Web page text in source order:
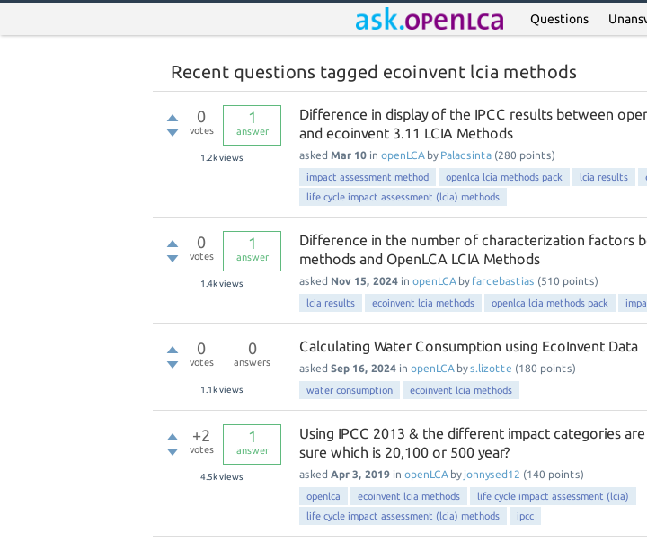
Questions
Recent questions tagged ecoinvent lcia methods
0
votes
1
answer
1.2kviews
Difference in display of the IPCC results between
and ecoinvent 3.11 LCIA Methods
asked Mar 10 in openLCA by Palacsinta (280 points)
impact assessment method openlca lcia methods pack lcia results
life cycle impact assessment (lcia) methods
0
votes
1
answer
1.4kviews
Difference in the number of characterization factors
methods and OpenLCA LCIA Methods
asked Nov 15, 2024 in openLCA by farcebastias (510 points)
lcia results ecoinvent lcia methods openlca lcia methods pack
0
votes
0
answers
1.1kviews
Calculating Water Consumption using EcoInvent Data
asked Sep 16, 2024 in openLCA bys.lizotte (180 points)
water consumption ecoinvent lcia methods
+2
votes
1
answer
4.5kviews
Using IPCC 2013 & the different impact categories
sure which is 20,100 or 500 year?
asked Apr 3, 2019 in openLCA by jonnysed12 (140 points)
openlca ecoinvent lcia methods
life cycle impact assessment (lcia)
life cycle impact assessment (lcia) methods
ipcc